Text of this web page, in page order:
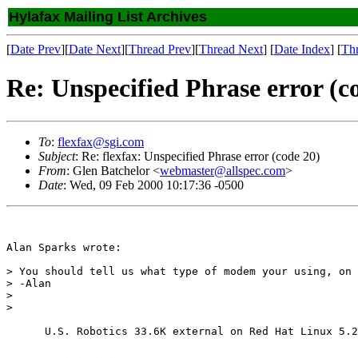
Hylafax Mailing List Archives
[Date Prev][Date Next][Thread Prev][Thread Next] [Date Index] [
Re: Unspecified Phrase error
To: flexfax@sgi.com
Subject: Re: flexfax: Unspecified Phrase error (code 20)
From: Glen Batchelor <webmaster@allspec.com>
Date: Wed, 09 Feb 2000 10:17:36 -0500
Alan Sparks wrote:
> You should tell us what type of modem your using,
> -Alan
>
>
      U.S. Robotics 33.6K external on Red Hat Linux 5.2